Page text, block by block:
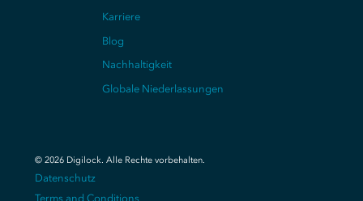
Karriere
Blog
Nachhaltigkeit
Globale Niederlassungen
© 2026Digilock. Alle Rechte vorbehalten.
Datenschutz
Terms and Conditions